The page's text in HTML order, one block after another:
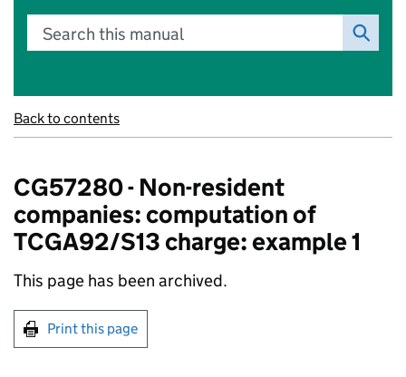
Search this manual
Back to contents
CG57280 - Non-resident
companies: computation of
TCGA92/S13 charge: example 1
This page has been archived.
Print this page